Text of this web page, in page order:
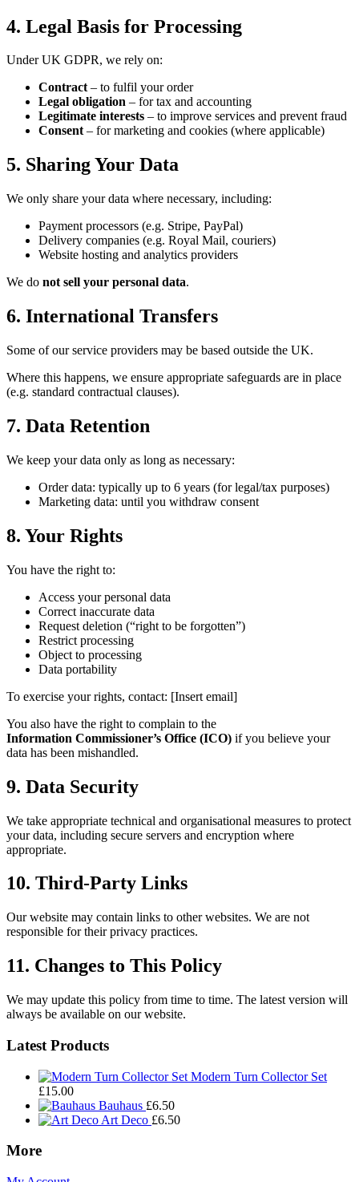
4. Legal Basis for Processing
Under UK GDPR, we rely on:
Contract– to fulfil your order
Legal obligation – for tax and accounting
Legitimate interests – to improve services and prevent fraud
Consent– for marketing and cookies (where applicable)
5. Sharing Your Data
We only share your data where necessary, including:
Payment processors (e.g. Stripe, PayPal)
Delivery companies (e.g. Royal Mail, couriers)
Website hosting and analytics providers
We do not sell your personal data.
6. International Transfers
Some of our service providers may be based outside the UK.
Where this happens, we ensure appropriate safeguards are in place
(e.g. standard contractual clauses).
7. Data Retention
We keep your data only as long as necessary:
Order data: typically up to 6 years (for legal/tax purposes)
Marketing data: until you withdraw consent
8. Your Rights
You have the right to:
Access your personal data
Correct inaccurate data
Request deletion (“right to be forgotten”)
Restrict processing
Object to processing
Data portability
To exercise your rights, contact: [Insert email]
You also have the right to complain to the
Information Commissioner’s Office (ICO) if you believe your
data has been mishandled.
9. Data Security
We take appropriate technical and organisational measures to protect
your data, including secure servers and encryption where
appropriate.
10. Third-Party Links
Our website may contain links to other websites. We are not
responsible for their privacy practices.
11. Changes to This Policy
We may update this policy from time to time. The latest version will
always be available on our website.
Footer
Latest Products
Modern Turn Collector Set
£15.00
Bauhaus £6.50
Art Deco £6.50
More